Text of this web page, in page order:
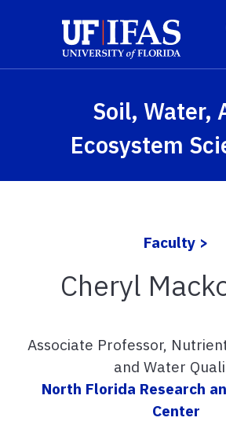
Soil, Water,
Ecosystem
Faculty >
Cheryl
Associate Professor,
and Water
North Florida Research
Center